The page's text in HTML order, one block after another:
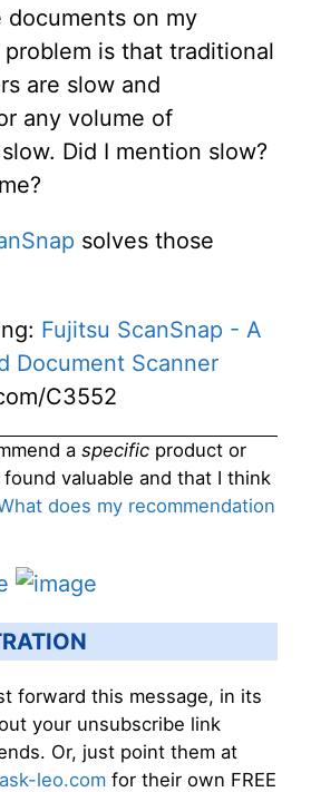
documents on my
is that traditional
are slow and
any volume of
Did I mention slow?
solves those
Fujitsu ScanSnap - A
Document Scanner
C3552
a specific product or
valuable and that I think
does my recommendation
forward this message, in its
your unsubscribe link
Or, just point them at
leo.com for their own FREE